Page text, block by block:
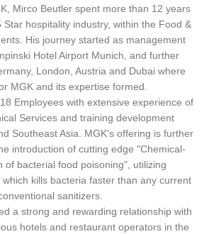
Mirco Beutler spent more than 12 years
hospitality industry, within the Food &
His journey started as management
Hotel Airport Munich, and further
London, Austria and Dubai where
MGK and its expertise formed.
Employees with extensive experience of
Services and training development
Southeast Asia. MGK's offering is further
introduction of cutting edge "Chemical-
of bacterial food poisoning", utilizing
kills bacteria faster than any current
sanitizers.
a strong and rewarding relationship with
hotels and restaurant operators in the